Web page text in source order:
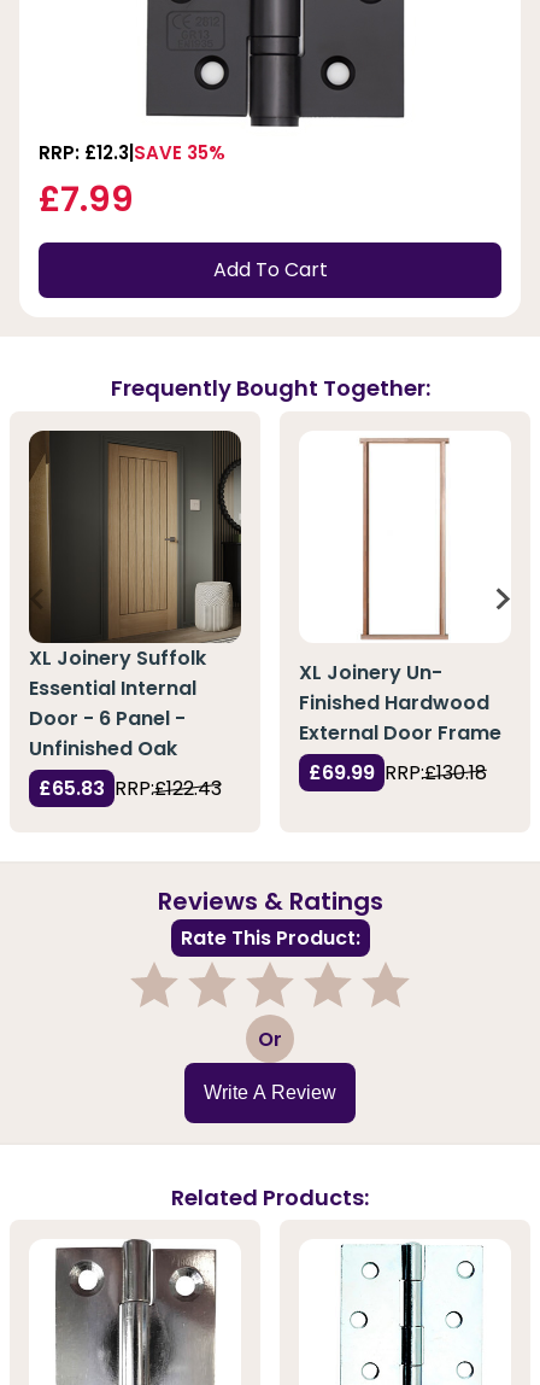
RRP: £12.3 SAVE 35%
£7.99
Add To Cart
Frequently Bought Together:
XL Joinery Suffolk
Essential Internal
Door - 6 Panel -
Unfinished Oak
£65.83 RRP:£122.43
XL Joinery Un-
Finished Hardwood
External Door Frame
£69.99 RRP:£130.18
Reviews & Ratings
Rate This Product:
3 Or
Write A Review
Related Products: